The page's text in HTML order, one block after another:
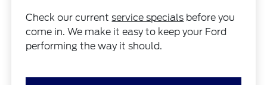
Check our currentservice specials before you
come in. We make it easy to keep your Ford
performing the way it should.